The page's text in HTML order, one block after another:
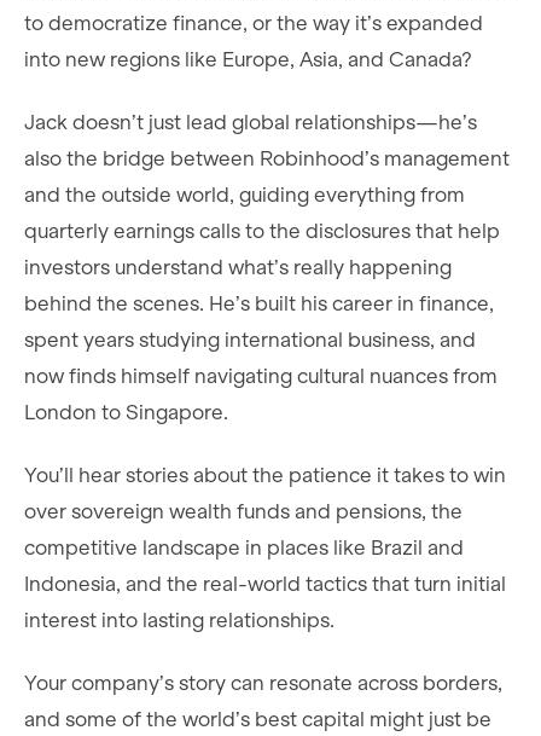
to democratize finance, or the way it’s expanded
into new regions like Europe, Asia, and Canada?
Jack doesn’t just lead global relationships—he’s
also the bridge between Robinhood’s management
and the outside world, guiding everything from
quarterly earnings calls to the disclosures that help
investors understand what’s really happening
behind the scenes. He’s built his career in finance,
spent years studying international business, and
now finds himself navigating cultural nuances from
London to Singapore.
You’ll hear stories about the patience it takes to win
over sovereign wealth funds and pensions, the
competitive landscape in places like Brazil and
Indonesia, and the real-world tactics that turn initial
interest into lasting relationships.
Your company’s story can resonate across borders,
and some of the world’s best capital might just be